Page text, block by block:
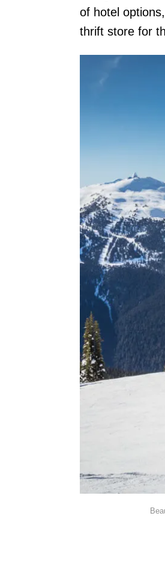
of hotel
thrift store for